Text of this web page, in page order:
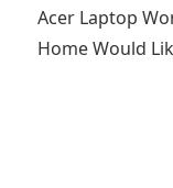
Acer Laptop
Home Would